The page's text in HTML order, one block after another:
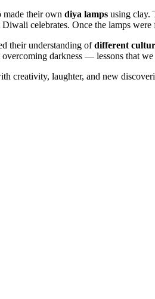
their own diya lamps using clay.
celebrates. Once the lamps
their understanding ofdifferent
darkness — lessons that
creativity, laughter, and new